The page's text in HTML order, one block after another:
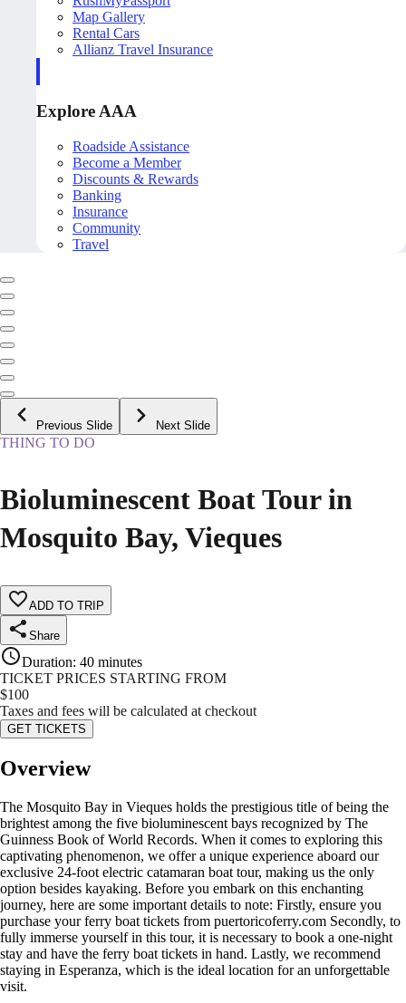
Map Gallery
Rental Cars
Allianz Travel Insurance
Explore AAA
Roadside Assistance
Become a Member
Discounts & Rewards
Banking
Insurance
Community
Travel
Previous Slide Next Slide
THING TO DO
Bioluminescent Boat Tour in
Mosquito Bay, Vieques
ADD TO TRIP
Share
Duration: 40 minutes
TICKET PRICES STARTING FROM
$100
Taxes and fees will be calculated at checkout
GET TICKETS
Overview
The Mosquito Bay in Vieques holds the prestigious title of being the
brightest among the five bioluminescent bays recognized by The
Guinness Book of World Records. When it comes to exploring this
captivating phenomenon, we offer a unique experience aboard our
exclusive 24-foot electric catamaran boat tour, making us the only
option besides kayaking. Before you embark on this enchanting
journey, here are some important details to note: Firstly, ensure you
purchase your ferry boat tickets from puertoricoferry.com Secondly, to
fully immerse yourself in this tour, it is necessary to book a one-night
stay and have the ferry boat tickets in hand. Lastly, we recommend
staying in Esperanza, which is the ideal location for an unforgettable
visit.